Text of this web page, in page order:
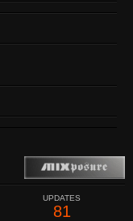
UPDATES
81